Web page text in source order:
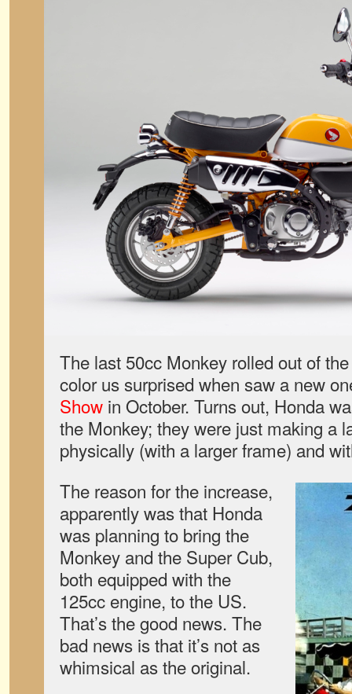
The last 50cc Monkey rolled out of
color us surprised when saw a new
Show in October. Turns out, Honda
the Monkey; they were just making a
physically (with a larger frame) and
The reason for the increase,
apparently was that Honda
was planning to bring the
Monkey and the Super Cub,
both equipped with the
125cc engine, to the US.
That’s the good news. The
bad news is that it’s not as
whimsical as the original.